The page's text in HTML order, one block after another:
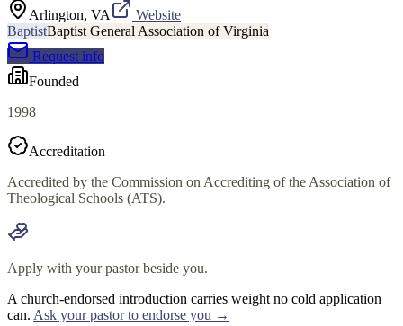
Arlington, VA
Website
BaptistBaptist General Association of Virginia
Request info
Founded
1998
Accreditation
Accredited by the Commission on Accrediting of the Association of
Theological Schools (ATS).
Apply with your pastor beside you.
A church-endorsed introduction carries weight no cold application
can. Ask your pastor to endorse you →